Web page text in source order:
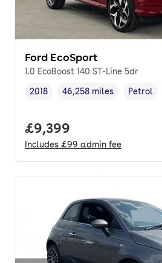
Ford EcoSport
1.0 EcoBoost 140 ST-Line 5dr
Vehicle year,
2018
Mileage,
46,258 miles
Fuel type
Petrol
Full price.
£9,399
Includes £99 admin fee